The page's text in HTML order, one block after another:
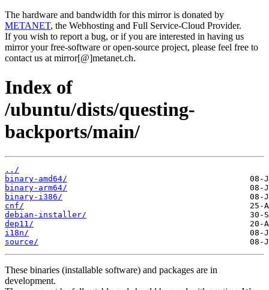
The hardware and bandwidth for this mirror is donated by
METANET, the Webhosting and Full Service-Cloud Provider.
If you wish to report a bug, or if you are interested in having us
mirror your free-software or open-source project, please feel free to
contact us at mirror[@]metanet.ch.
Index of
/ubuntu/dists/questing-
backports/main/
../
binary-amd64/
binary-arm64/
binary-i386/
cnf/
debian-installer/
dep11/
i18n/
source/
These binaries (installable software) and packages are in
development.